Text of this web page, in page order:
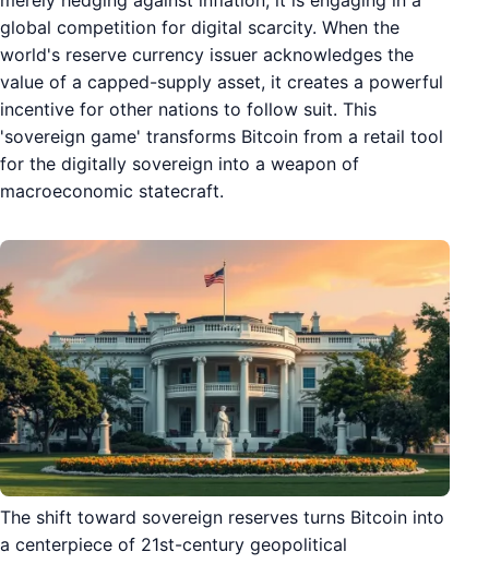
global competition for digital scarcity. When the
world's reserve currency issuer acknowledges the
value of a capped-supply asset, it creates a powerful
incentive for other nations to follow suit. This
'sovereign game' transforms Bitcoin from a retail tool
for the digitally sovereign into a weapon of
macroeconomic statecraft.
The shift toward sovereign reserves turns Bitcoin into
a centerpiece of 21st-century geopolitical